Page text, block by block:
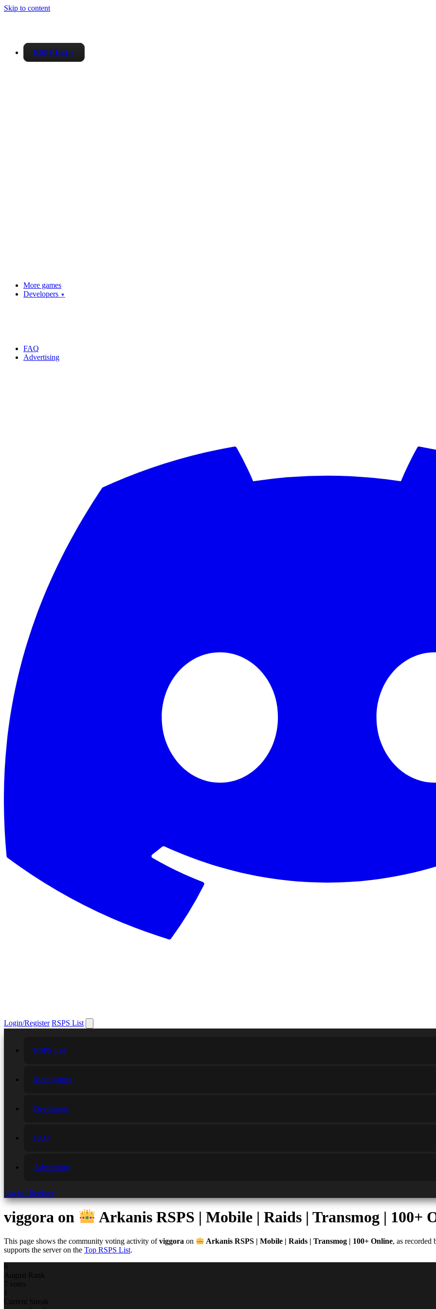
Skip to content
RSPS List ▼
More games
Developers ▼
FAQ
Advertising
Login/Register RSPS List
RSPS List
More games
Developers
FAQ
Advertising
Login / Register
viggora on Arkanis RSPS | Mobile | Raids | Transmog | 100+
This page shows the community voting activity ofviggora on Arkanis RSPS | Mobile | Raids | Transmog | 100+ Online, as recorded
supports the server on the Top RSPS List.
6
August Rank
7 votes
1
Current Streak